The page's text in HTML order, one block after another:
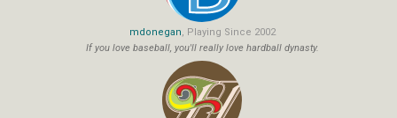
mdonegan, Playing Since 2002
If you love baseball, you'll really love hardball dynasty.